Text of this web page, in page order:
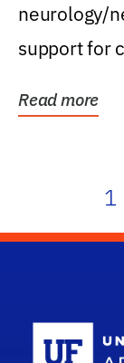
neurology/
support for
Read more
1